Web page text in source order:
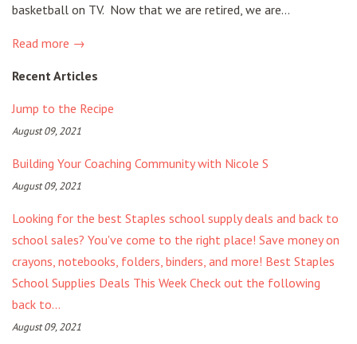
basketball on TV. Now that we are retired, we are...
Read more →
Recent Articles
Jump to the Recipe
August 09, 2021
Building Your Coaching Community with Nicole S
August 09, 2021
Looking for the best Staples school supply deals and back to
school sales? You've come to the right place! Save money on
crayons, notebooks, folders, binders, and more! Best Staples
School Supplies Deals This Week Check out the following
back to...
August 09, 2021